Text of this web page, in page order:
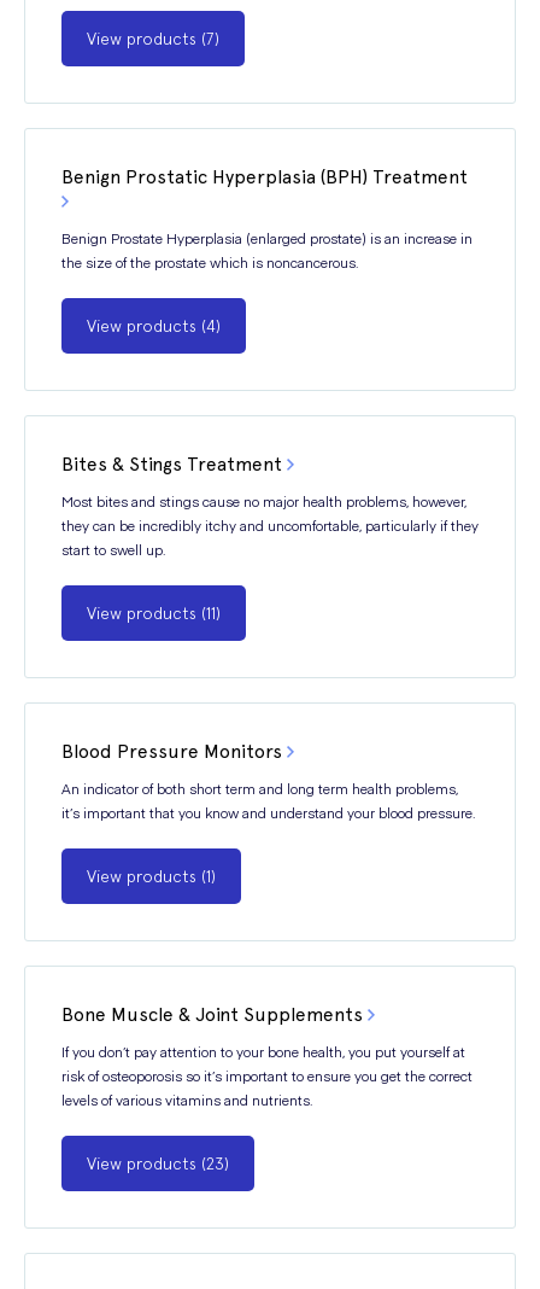
View products (7)
Benign Prostatic Hyperplasia (BPH) Treatment
Benign Prostate Hyperplasia (enlarged prostate) is an increase in
the size of the prostate which is noncancerous.
View products (4)
Bites & Stings Treatment
Most bites and stings cause no major health problems, however,
they can be incredibly itchy and uncomfortable, particularly if they
start to swell up.
View products (11)
Blood Pressure Monitors
An indicator of both short term and long term health problems,
it’s important that you know and understand your blood pressure.
View products (1)
Bone Muscle & Joint Supplements
If you don’t pay attention to your bone health, you put yourself at
risk of osteoporosis so it’s important to ensure you get the correct
levels of various vitamins and nutrients.
View products (23)